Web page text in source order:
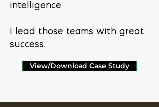
intelligence.
I lead those teams with great
success.
View/Download Case Study